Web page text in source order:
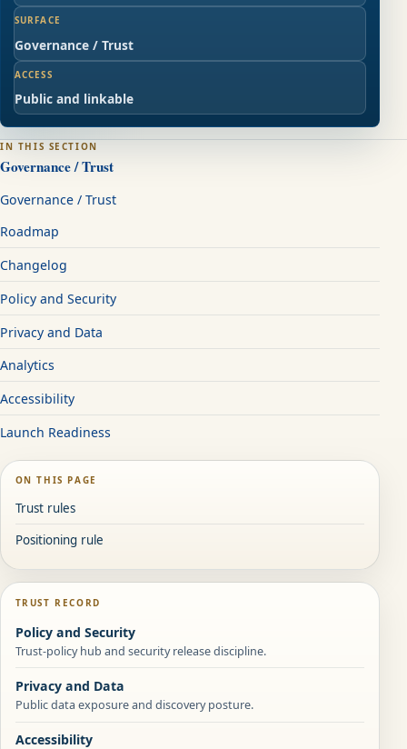
SURFACE
Governance / Trust
ACCESS
Public and linkable
IN THIS SECTION
Governance / Trust
Governance / Trust
Roadmap
Changelog
Policy and Security
Privacy and Data
Analytics
Accessibility
Launch Readiness
ON THIS PAGE
Trust rules
Positioning rule
TRUST RECORD
Policy and Security
Trust-policy hub and security release discipline.
Privacy and Data
Public data exposure and discovery posture.
Accessibility